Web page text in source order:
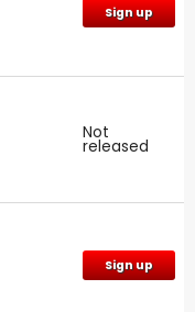
Sign up
Not
released
Sign up